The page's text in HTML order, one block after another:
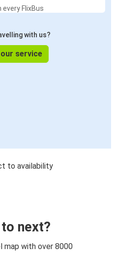
every FlixBus
with us?
service
to availability
next?
map with over 8000